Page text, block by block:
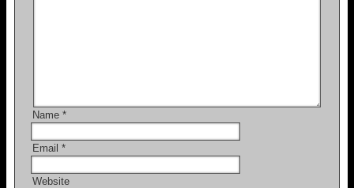
Name *
Email *
Website